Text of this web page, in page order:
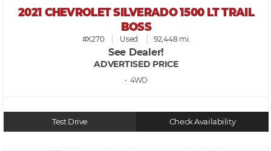
2021 CHEVROLET SILVERADO 1500 LT TRAIL
BOSS
#X270 Used 92,448 mi.
See Dealer!
ADVERTISED PRICE
• 4WD
Test Drive Check Availability